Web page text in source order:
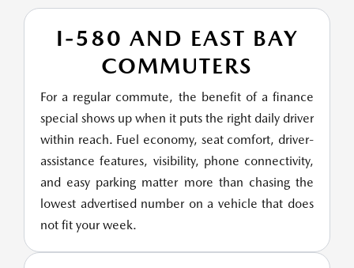
I-580 AND EAST BAY
COMMUTERS
For a regular commute, the benefit of a finance
special shows up when it puts the right daily driver
within reach. Fuel economy, seat comfort, driver-
assistance features, visibility, phone connectivity,
and easy parking matter more than chasing the
lowest advertised number on a vehicle that does
not fit your week.